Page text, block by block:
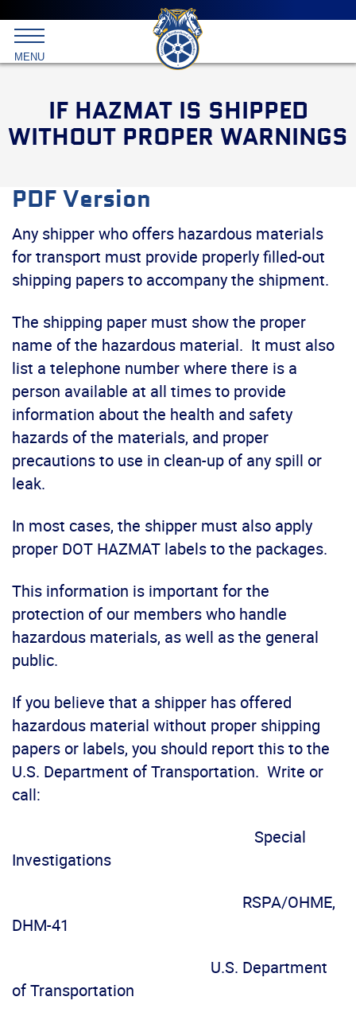
menu
Skip
primary
content
International
Brotherhood
MENU
IF HAZMAT IS SHIPPED
WITHOUT PROPER WARNINGS
PDF Version
Any shipper who offers hazardous materials
for transport must provide properly filled-out
shipping papers to accompany the shipment.
The shipping paper must show the proper
name of the hazardous material. It must also
list a telephone number where there is a
person available at all times to provide
information about the health and safety
hazards of the materials, and proper
precautions to use in clean-up of any spill or
leak.
In most cases, the shipper must also apply
proper DOT HAZMAT labels to the packages.
This information is important for the
protection of our members who handle
hazardous materials, as well as the general
public.
If you believe that a shipper has offered
hazardous material without proper shipping
papers or labels, you should report this to the
U.S. Department of Transportation. Write or
call:
Special
Investigations
RSPA/OHME,
DHM-41
U.S. Department
of Transportation